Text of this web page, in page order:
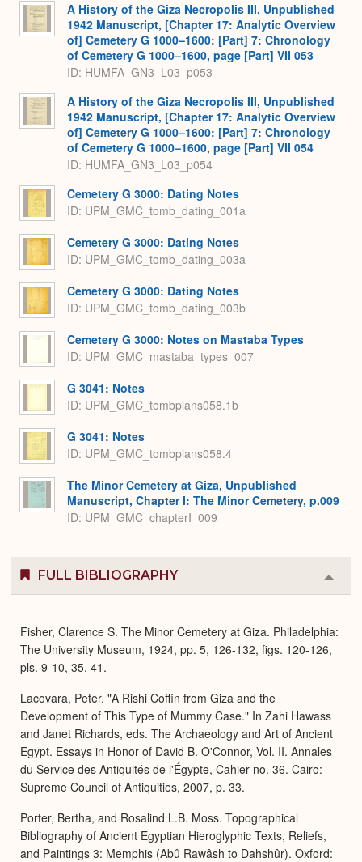
A History of the Giza Necropolis III, Unpublished
1942 Manuscript, [Chapter 17: Analytic Overview
of] Cemetery G 1000–1600: [Part] 7: Chronology
of Cemetery G 1000–1600, page [Part] VII 053
ID: HUMFA_GN3_L03_p053
A History of the Giza Necropolis III, Unpublished
1942 Manuscript, [Chapter 17: Analytic Overview
of] Cemetery G 1000–1600: [Part] 7: Chronology
of Cemetery G 1000–1600, page [Part] VII 054
ID: HUMFA_GN3_L03_p054
Cemetery G 3000: Dating Notes
ID: UPM_GMC_tomb_dating_001a
Cemetery G 3000: Dating Notes
ID: UPM_GMC_tomb_dating_003a
Cemetery G 3000: Dating Notes
ID: UPM_GMC_tomb_dating_003b
Cemetery G 3000: Notes on Mastaba Types
ID: UPM_GMC_mastaba_types_007
G 3041: Notes
ID: UPM_GMC_tombplans058.1b
G 3041: Notes
ID: UPM_GMC_tombplans058.4
The Minor Cemetery at Giza, Unpublished
Manuscript, Chapter I: The Minor Cemetery, p.009
ID: UPM_GMC_chapterI_009
FULL BIBLIOGRAPHY
or
Fisher, Clarence S. The Minor Cemetery at Giza. Philadelphia:
The University Museum, 1924, pp. 5, 126-132, figs. 120-126,
pls. 9-10, 35, 41.
Lacovara, Peter. "A Rishi Coffin from Giza and the
Development of This Type of Mummy Case." In Zahi Hawass
and Janet Richards, eds. The Archaeology and Art of Ancient
Egypt. Essays in Honor of David B. O'Connor, Vol. II. Annales
du Service des Antiquités de l'Égypte, Cahier no. 36. Cairo:
Supreme Council of Antiquities, 2007, p. 33.
Porter, Bertha, and Rosalind L.B. Moss. Topographical
Bibliography of Ancient Egyptian Hieroglyphic Texts, Reliefs,
and Paintings 3: Memphis (Abû Rawâsh to Dahshûr). Oxford: